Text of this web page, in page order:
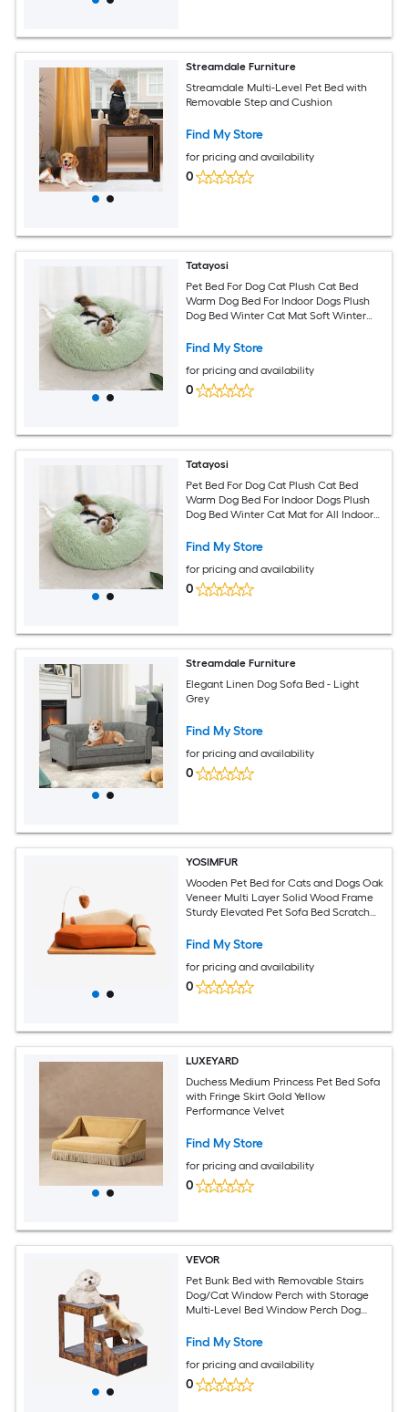
Streamdale Furniture
Streamdale Multi-Level Pet Bed with
Removable Step and Cushion
Find My Store
for pricing and availability
0
Tatayosi
Pet Bed For Dog Cat Plush Cat Bed
Warm Dog Bed For Indoor Dogs Plush
Dog Bed Winter Cat Mat Soft Winter
Find My Store
for pricing and availability
0
Tatayosi
Pet Bed For Dog Cat Plush Cat Bed
Warm Dog Bed For Indoor Dogs Plush
Dog Bed Winter Cat Mat for All Indoor
Find My Store
for pricing and availability
0
Streamdale Furniture
Elegant Linen Dog Sofa Bed - Light
Grey
Find My Store
for pricing and availability
0
YOSIMFUR
Wooden Pet Bed for Cats and Dogs Oak
Veneer Multi Layer Solid Wood Frame
Sturdy Elevated Pet Sofa Bed Scratch
High Resilience Foam Cushion with
Sleeping Resting Furniture for Medium
Find My Store
for pricing and availability
0
LUXEYARD
Duchess Medium Princess Pet Bed Sofa
with Fringe Skirt Gold Yellow
Performance Velvet
Find My Store
for pricing and availability
0
VEVOR
Pet Bunk Bed with Removable Stairs
Dog/Cat Window Perch with Storage
Multi-Level Bed Window Perch Dog
Platform Indoor Use (Rustic Brown)
Find My Store
for pricing and availability
0